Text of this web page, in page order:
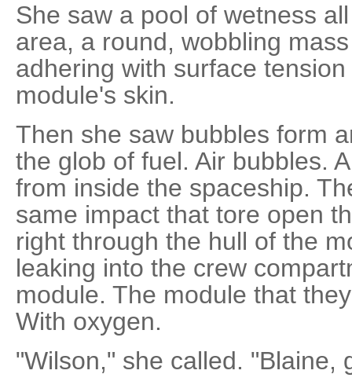
She saw a pool of wetness
area, a round, wobbling
adhering with surface
module's skin.
Then she saw bubbles form
the glob of fuel. Air bubbles.
from inside the spaceship.
same impact that tore open
right through the hull of the
leaking into the crew
module. The module that
With oxygen.
"Wilson," she called. "Blaine,